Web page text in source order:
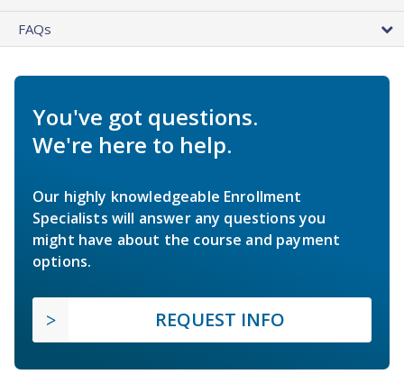
FAQs
You've got questions.
We're here to help.
Our highly knowledgeable Enrollment
Specialists will answer any questions you
might have about the course and payment
options.
REQUEST INFO